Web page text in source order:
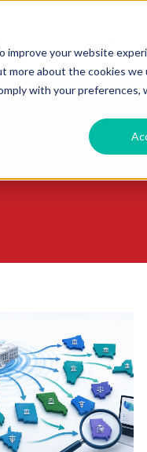
your website
about the cookies we
with your preferences,